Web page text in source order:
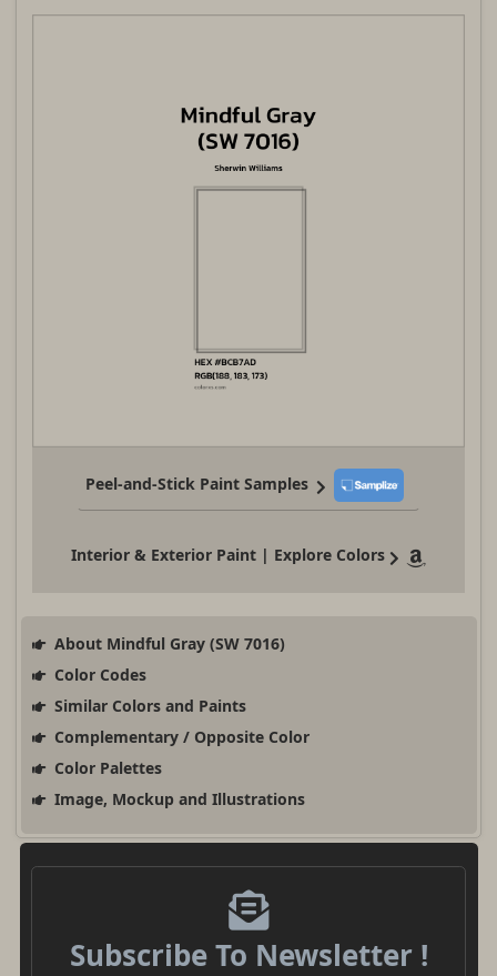
Peel-and-Stick Paint Samples
Interior & Exterior Paint | Explore Colors
About Mindful Gray (SW 7016)
Color Codes
Similar Colors and Paints
Complementary / Opposite Color
Color Palettes
Image, Mockup and Illustrations
Subscribe To Newsletter !